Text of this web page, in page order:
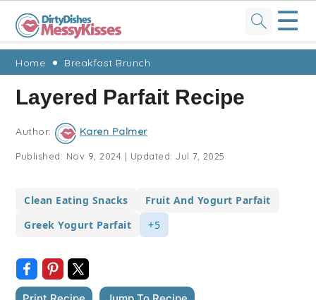
Skip
primary
navigation
Skip
main
content
Skip
primary
sidebar
Skip
footer
☰
Home Breakfast Brunch
Layered Parfait Recipe
Author: Karen Palmer
Published: Nov 9, 2024 | Updated:Jul 7, 2025
Clean Eating Snacks
Fruit And Yogurt Parfait
Greek Yogurt Parfait
+5